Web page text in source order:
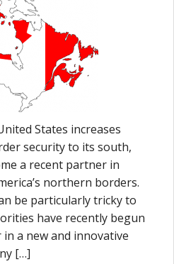
States increases
security to its south,
a recent partner in
northern borders.
be particularly tricky to
have recently begun
a new and innovative
[…]